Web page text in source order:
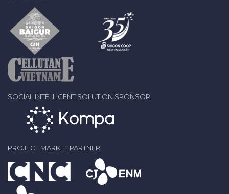
SOCIAL INTELLIGENT SOLUTION SPONSOR
PROJECT MARKET PARTNER